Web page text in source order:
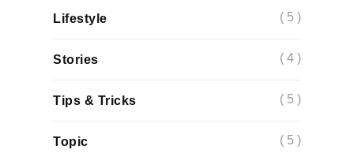
Lifestyle ( 5 )
Stories ( 4 )
Tips & Tricks ( 5 )
Topic ( 5 )